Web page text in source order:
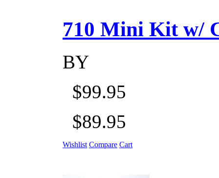
710 Mini Kit w/
BY
$99.95
$89.95
Wishlist Compare Cart